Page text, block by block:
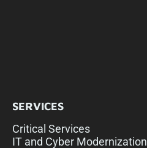
SERVICES
Critical Services
IT and Cyber Modernization